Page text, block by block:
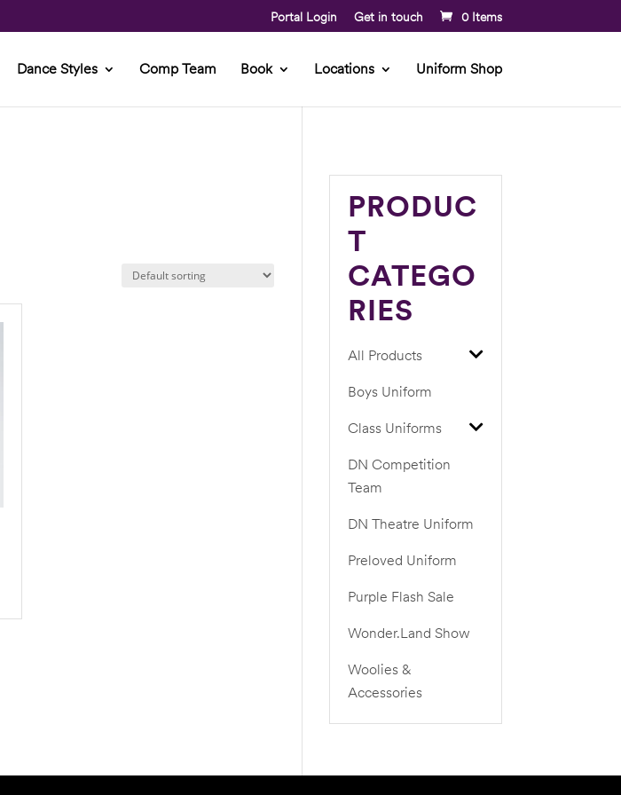
Portal Login Get in touch 0 Items
Dance Styles Comp Team Book Locations Uniform Shop
PRODUC
T
CATEGO
RIES
All Products
Boys Uniform
Class Uniforms
DN Competition
Team
DN Theatre Uniform
Preloved Uniform
Purple Flash Sale
Wonder.Land Show
Woolies &
Accessories